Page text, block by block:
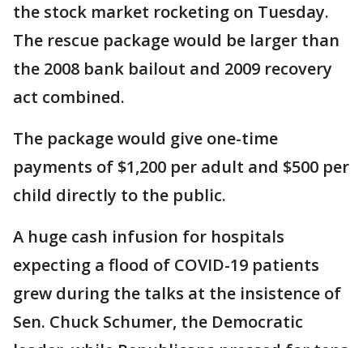
the stock market rocketing on Tuesday.
The rescue package would be larger than
the 2008 bank bailout and 2009 recovery
act combined.
The package would give one-time
payments of $1,200 per adult and $500 per
child directly to the public.
A huge cash infusion for hospitals
expecting a flood of COVID-19 patients
grew during the talks at the insistence of
Sen. Chuck Schumer, the Democratic